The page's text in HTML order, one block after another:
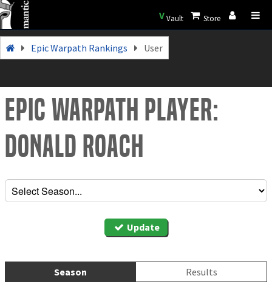
VVault Store
Epic Warpath Rankings User
Epic Warpath Player:
Donald Roach
Update
Season Results